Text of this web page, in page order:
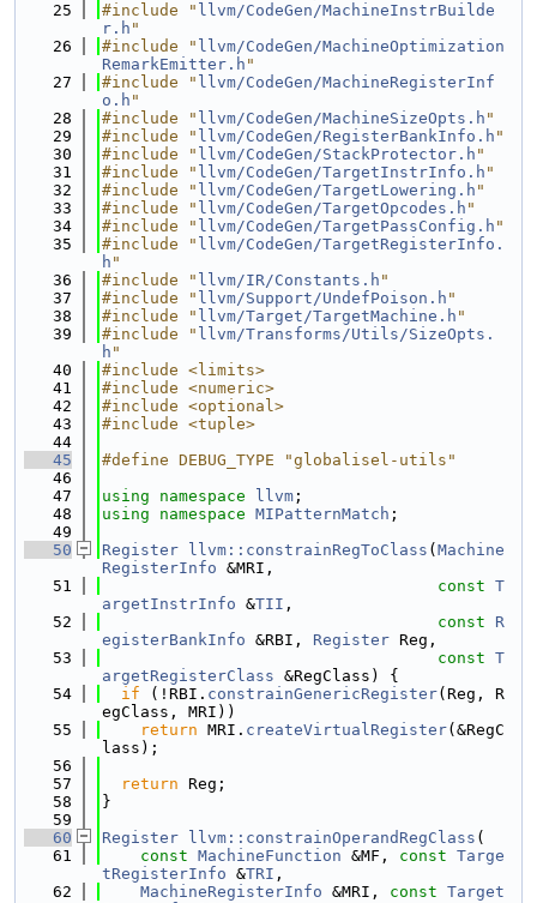
   25
#include " llvm/CodeGen/MachineInstrBuilde
r.h "
   26
#include " llvm/CodeGen/MachineOptimization
RemarkEmitter.h "
   27
#include " llvm/CodeGen/MachineRegisterInf
o.h "
   28
#include " llvm/CodeGen/MachineSizeOpts.h "
   29
#include " llvm/CodeGen/RegisterBankInfo.h "
   30
#include " llvm/CodeGen/StackProtector.h "
   31
#include " llvm/CodeGen/TargetInstrInfo.h "
   32
#include " llvm/CodeGen/TargetLowering.h "
   33
#include " llvm/CodeGen/TargetOpcodes.h "
   34
#include " llvm/CodeGen/TargetPassConfig.h "
   35
#include " llvm/CodeGen/TargetRegisterInfo.
h "
   36
#include " llvm/IR/Constants.h "
   37
#include " llvm/Support/UndefPoison.h "
   38
#include " llvm/Target/TargetMachine.h "
   39
#include " llvm/Transforms/Utils/SizeOpts.
h "
   40
#include <limits>
   41
#include <numeric>
   42
#include <optional>
   43
#include <tuple>
   44
   45
#define DEBUG_TYPE "globalisel-utils"
   46
   47
using namespace llvm ;
   48
using namespace MIPatternMatch ;
   49
   50
Register llvm::constrainRegToClass ( Machine
RegisterInfo &MRI,
   51
const T
argetInstrInfo &TII ,
   52
const
R
egisterBankInfo &RBI, Register Reg,
   53
const T
argetRegisterClass &RegClass) {
   54
if (!RBI. constrainGenericRegister(Reg, R
egClass, MRI))
   55
return MRI. createVirtualRegister(&RegC
lass);
   56
   57
return Reg;
   58
}
   59
   60
Register llvm::constrainOperandRegClass (
   61
const MachineFunction &MF, const Targe
tRegisterInfo &TRI ,
   62
MachineRegisterInfo &MRI, const Target